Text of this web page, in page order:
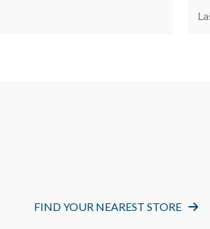
FIND YOUR NEAREST STORE